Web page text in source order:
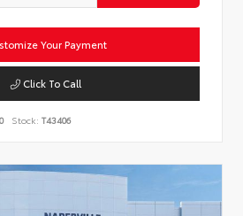
Your Payment
Click To Call
Stock: T43406